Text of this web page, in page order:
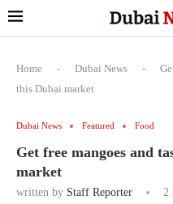
Home - Dubai News -
this Dubai market
Dubai News Featured Food
Get free mangoes and
market
written by Staff Reporter 2